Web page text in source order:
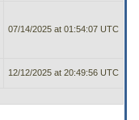
07/14/2025 at 01:54:07 UTC
12/12/2025 at 20:49:56 UTC